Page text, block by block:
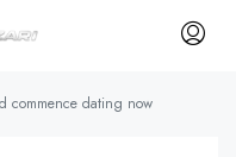
commence dating now